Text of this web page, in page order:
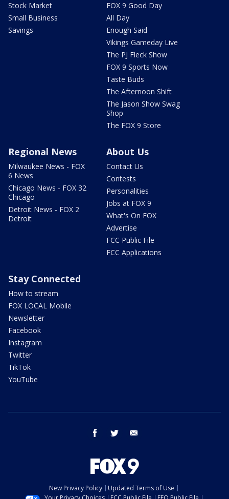
Stock Market
Small Business
Savings
FOX 9 Good Day
All Day
Enough Said
Vikings Gameday Live
The PJ Fleck Show
FOX 9 Sports Now
Taste Buds
The Afternoon Shift
The Jason Show Swag
Shop
The FOX 9 Store
Regional News
Milwaukee News - FOX
6 News
Chicago News - FOX 32
Chicago
Detroit News - FOX 2
Detroit
About Us
Contact Us
Contests
Personalities
Jobs at FOX 9
What's On FOX
Advertise
FCC Public File
FCC Applications
Stay Connected
How to stream
FOX LOCAL Mobile
Newsletter
Facebook
Instagram
Twitter
TikTok
YouTube
facebook twitter
New Privacy Policy
Updated Terms of Use